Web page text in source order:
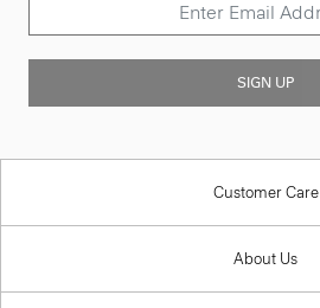
SIGN UP
Customer Care
About Us